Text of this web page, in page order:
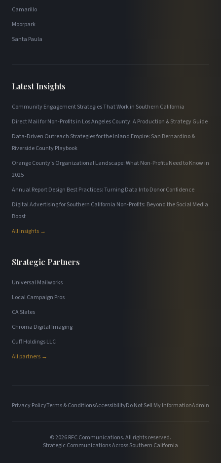
Camarillo
Moorpark
Santa Paula
Latest Insights
Community Engagement Strategies That Work in Southern California
Direct Mail for Non-Profits in Los Angeles County: A Production & Strategy Guide
Data-Driven Outreach Strategies for the Inland Empire: San Bernardino &
Riverside County Playbook
Orange County's Organizational Landscape: What Non-Profits Need to Know in
2025
Annual Report Design Best Practices: Turning Data Into Donor Confidence
Digital Advertising for Southern California Non-Profits: Beyond the Social Media
Boost
All insights →
Strategic Partners
Universal Mailworks
Local Campaign Pros
CA Slates
Chroma Digital Imaging
Cuff Holdings LLC
All partners →
Privacy PolicyTerms & ConditionsAccessibilityDo Not Sell My InformationAdmin
©2026RFC Communications. All rights reserved.
Strategic Communications Across Southern California